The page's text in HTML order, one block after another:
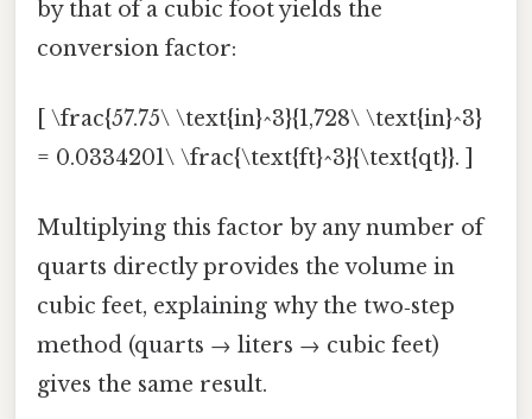
by that of a cubic foot yields the
conversion factor:
[ \frac{57.75\ \text{in}^3}{1,728\ \text{in}^3}
= 0.0334201\ \frac{\text{ft}^3}{\text{qt}}. ]
Multiplying this factor by any number of
quarts directly provides the volume in
cubic feet, explaining why the two‑step
method (quarts → liters → cubic feet)
gives the same result.